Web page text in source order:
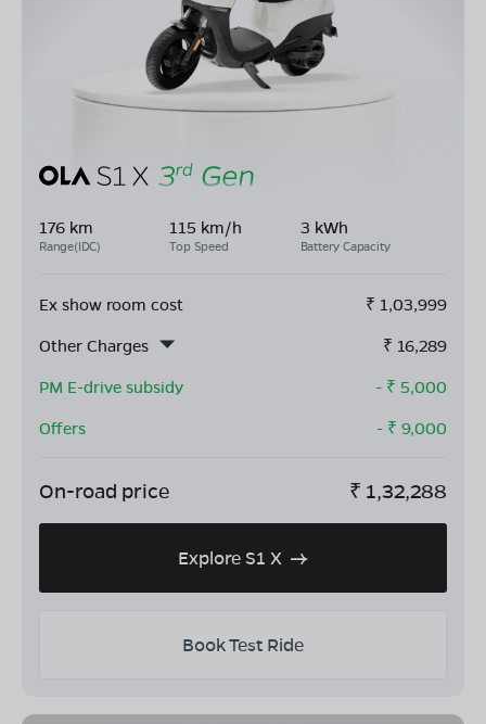
176 km
Range(IDC)
115 km/h
Top Speed
3 kWh
Battery Capacity
Ex show room cost ₹ 1,03,999
Other Charges
₹ 16,289
PM E-drive subsidy
- ₹ 5,000
Offers
- ₹ 9,000
On-road price ₹ 1,32,288
Explore S1 X
Book Test Ride